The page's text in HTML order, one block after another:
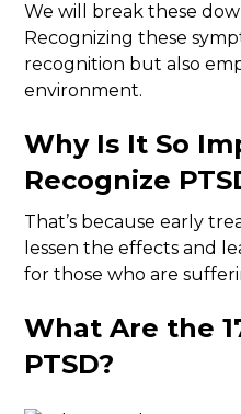
We will break these
Recognizing these
recognition but also
environment.
Why Is It So
Recognize
That’s because early
lessen the effects and
for those who are
What Are the
PTSD?